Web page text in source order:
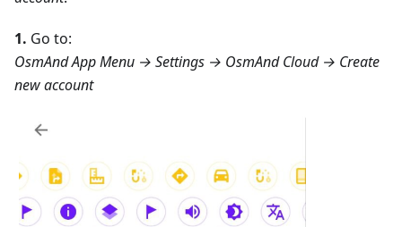
1. Go to:
OsmAnd App Menu → Settings → OsmAnd Cloud → Create
new account